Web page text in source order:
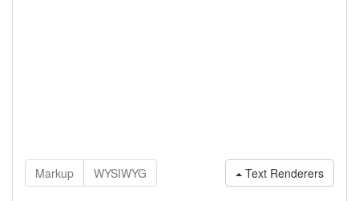
Text Renderers